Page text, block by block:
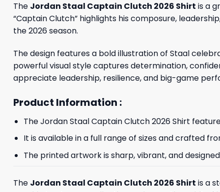
The Jordan Staal Captain Clutch 2026 Shirt is a
“Captain Clutch” highlights his composure,
the 2026 season.
The design features a bold illustration of Staal
powerful visual style captures determination,
appreciate leadership, resilience, and big-game
Product Information :
The Jordan Staal Captain Clutch 2026 Shirt
It is available in a full range of sizes and crafted
The printed artwork is sharp, vibrant, and
The Jordan Staal Captain Clutch 2026 Shirt is a